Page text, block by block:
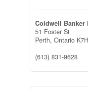
Coldwell Banker
51 Foster St
Perth, Ontario
(613) 831-9628